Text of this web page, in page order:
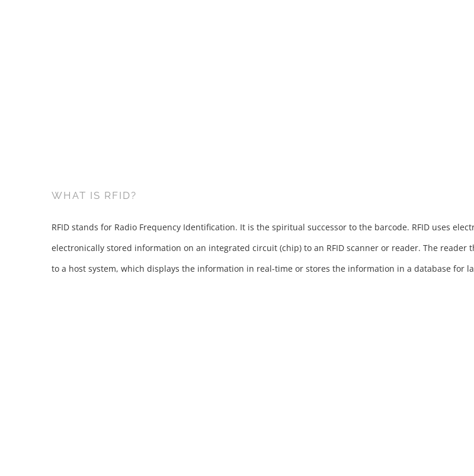
WHAT IS RFID?
RFID stands for Radio Frequency Identification. It is the spiritual successor to the barcode. RFID uses
electronically stored information on an integrated circuit (chip) to an RFID scanner or reader. The
to a host system, which displays the information in real-time or stores the information in a database for